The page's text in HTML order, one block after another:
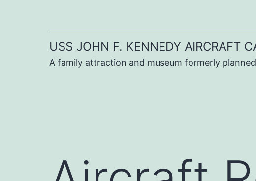
USS JOHN F. KENNEDY AIRCRAFT
A family attraction and museum formerly